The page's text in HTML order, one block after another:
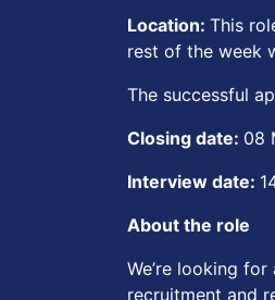
Location: This
rest of the week
The successful
Closing date: 08
Interview date:
About the role
We’re looking
recruitment and